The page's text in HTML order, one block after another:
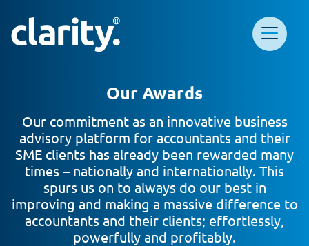
Main Navigation
Clarity HQ
Our Awards
Our commitment as an innovative business
advisory platform for accountants and their
SME clients has already been rewarded many
times – nationally and internationally. This
spurs us on to always do our best in
improving and making a massive difference to
accountants and their clients; effortlessly,
powerfully and profitably.